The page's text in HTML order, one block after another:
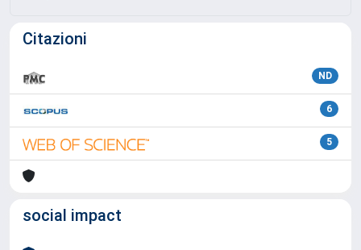
Citazioni
ND
6
5
social impact